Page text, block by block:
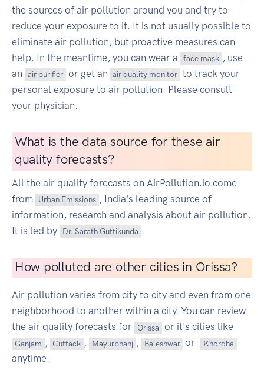
the sources of air pollution around you and try to
reduce your exposure to it. It is not usually possible to
eliminate air pollution, but proactive measures can
help. In the meantime, you can wear a
face mask , use
an
air purifier or get an air quality monitor to track your
personal exposure to air pollution. Please consult
your physician.
What is the data source for these air
quality forecasts?
All the air quality forecasts on AirPollution.io come
from
Urban Emissions , India's leading source of
information, research and analysis about air pollution.
It is led by
Dr. Sarath Guttikunda .
How polluted are other cities in Orissa?
Air pollution varies from city to city and even from one
neighborhood to another within a city. You can review
the air quality forecasts for
Orissa or it's cities like
Ganjam , Cuttack , Mayurbhanj , Baleshwar or Khordha
anytime.